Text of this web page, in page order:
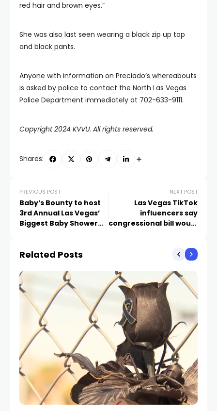
red hair and brown eyes.”
She was also last seen wearing a black zip up top
and black pants.
Anyone with information on Preciado’s whereabouts
is asked by police to contact the North Las Vegas
Police Department immediately at 702-633-9111.
Copyright 2024 KVVU. All rights reserved.
Shares:
PREVIOUS POST
Baby’s Bounty to host
3rd Annual Las Vegas’
Biggest Baby Shower
NEXT POST
Las Vegas TikTok
influencers say
congressional bill would
Related Posts